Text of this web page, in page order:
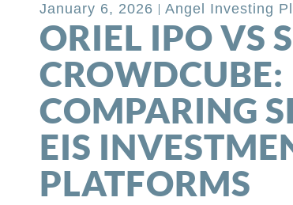
January 6, 2026 Angel Investing
ORIEL IPO VS
CROWDCUBE:
COMPARING
EIS
PLATFORMS